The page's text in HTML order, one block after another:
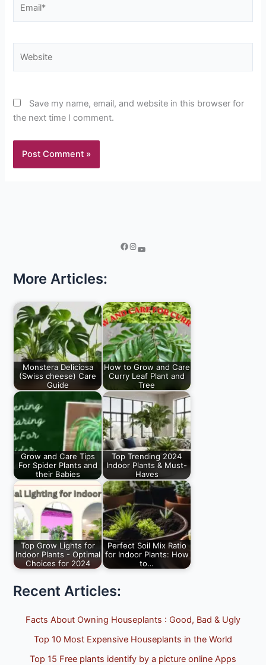
Save my name, email, and website in this browser for
the next time I comment.
More Articles:
Monstera Deliciosa
(Swiss cheese) Care
Guide
Monstera Deliciosa
Plant or split-leaf
philodendron or
Swiss cheese plant…
How to Grow and Care
Curry Leaf Plant and
Tree
How to Grow and
Care for Curry Leaf
Trees, When…
Grow and Care Tips
For Spider Plants and
their Babies
Top Grow and Care
Tips for Spider Plant,
Baby Propagation,…
Top Trending 2024
Indoor Plants & Must-
Haves
As a plant enthusiast,
I am always on the
lookout…
Top Grow Lights for
Indoor Plants - Optimal
Choices for 2024
plant Lights for
Indoor Houseplants
Perfect Soil Mix Ratio
for Indoor Plants: How
to…
for Indoor Plants,
How to Prepare…
Recent Articles:
Facts About Owning Houseplants : Good, Bad & Ugly
Top 10 Most Expensive Houseplants in the World
Top 15 Free plants identify by a picture online Apps